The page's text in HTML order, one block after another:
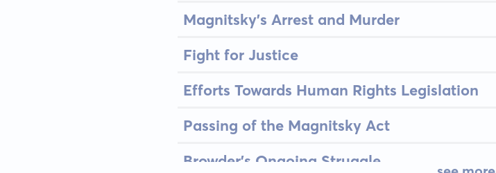
Magnitsky’s Arrest and Murder
Fight for Justice
Efforts Towards Human Rights Legislation
Passing of the Magnitsky Act
Browder’s Ongoing Struggle